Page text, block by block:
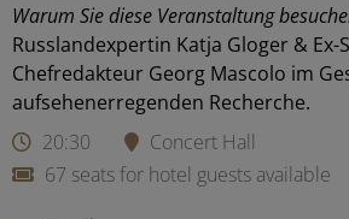
Warum Sie diese Veranstaltung
Russlandexpertin Katja Gloger & Ex-
Chefredakteur Georg Mascolo im
aufsehenerregenden Recherche.
20:30
Concert Hall
67 seats for hotel guests available